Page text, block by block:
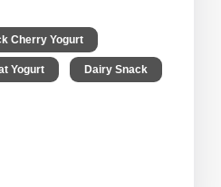
Cherry Yogurt
Yogurt Dairy Snack